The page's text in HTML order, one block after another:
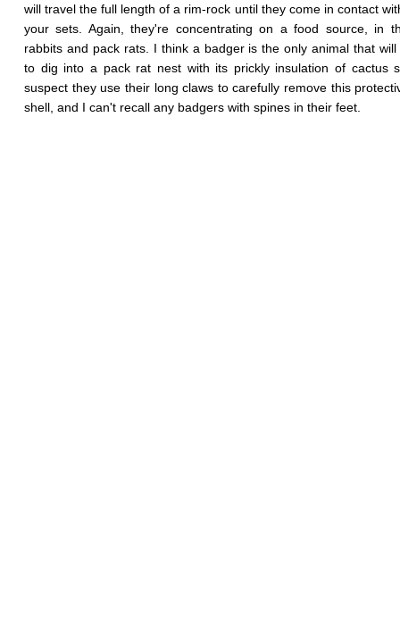
will travel the full length of a rim-rock until they come in contact
your sets. Again, they're concentrating on a food source, in
rabbits and pack rats. I think a badger is the only animal that will
to dig into a pack rat nest with its prickly insulation of cactus
suspect they use their long claws to carefully remove this
shell, and I can't recall any badgers with spines in their feet.